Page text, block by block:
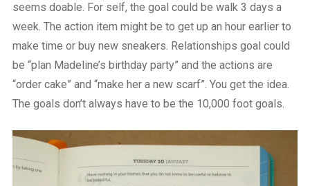
seems doable. For self, the goal could be walk 3 days a
week. The action item might be to get up an hour earlier to
make time or buy new sneakers. Relationships goal could
be “plan Madeline’s birthday party” and the actions are
“order cake” and “make her a new scarf”. You get the idea.
The goals don’t always have to be the 10,000 foot goals.